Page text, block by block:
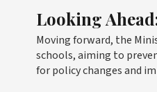
Looking
Moving forward, the
schools, aiming to
for policy changes and